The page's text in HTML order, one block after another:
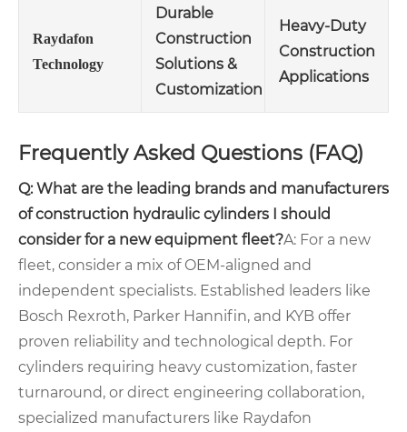
Raydafon
Technology
Durable
Construction
Solutions &
Customization
Heavy-Duty
Construction
Applications
Frequently Asked Questions (FAQ)
Q: What are the leading brands and manufacturers
of construction hydraulic cylinders I should
consider for a new equipment fleet?A: For a new
fleet, consider a mix of OEM-aligned and
independent specialists. Established leaders like
Bosch Rexroth, Parker Hannifin, and KYB offer
proven reliability and technological depth. For
cylinders requiring heavy customization, faster
turnaround, or direct engineering collaboration,
specialized manufacturers like Raydafon